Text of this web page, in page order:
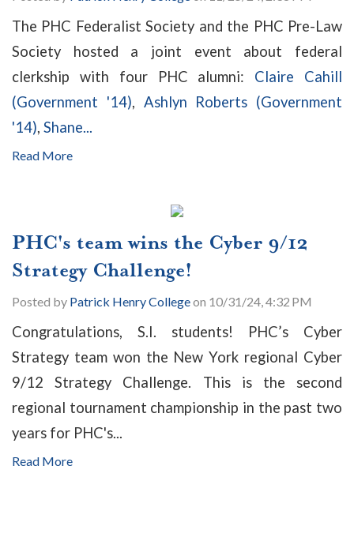
The PHC Federalist Society and the PHC Pre-Law
Society hosted a joint event about federal
clerkship with four PHC alumni: Claire Cahill
(Government '14), Ashlyn Roberts (Government
'14), Shane...
Read More
PHC's team wins the Cyber 9/12
Strategy Challenge!
Posted by Patrick Henry Collegeon 10/31/24, 4:32 PM
Congratulations, S.I. students! PHC’s Cyber
Strategy team won the New York regional Cyber
9/12 Strategy Challenge. This is the second
regional tournament championship in the past two
years for PHC's...
Read More